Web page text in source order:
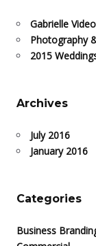
Gabrielle
Photography
2015
Archives
July 2016
January 2016
Categories
Business